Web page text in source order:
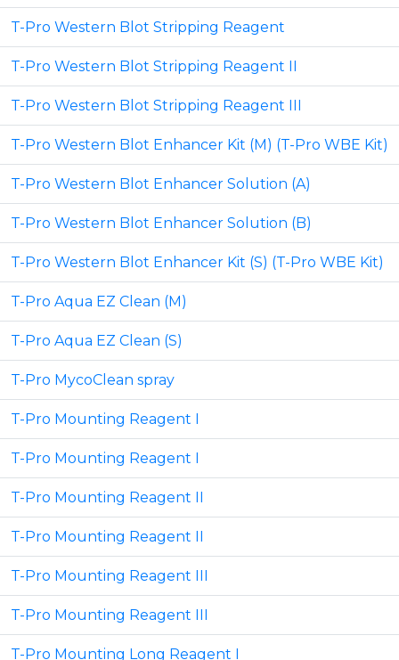
T-Pro Western Blot Stripping Reagent
T-Pro Western Blot Stripping Reagent II
T-Pro Western Blot Stripping Reagent III
T-Pro Western Blot Enhancer Kit (M) (T-Pro WBE Kit)
T-Pro Western Blot Enhancer Solution (A)
T-Pro Western Blot Enhancer Solution (B)
T-Pro Western Blot Enhancer Kit (S) (T-Pro WBE Kit)
T-Pro Aqua EZ Clean (M)
T-Pro Aqua EZ Clean (S)
T-Pro MycoClean spray
T-Pro Mounting Reagent I
T-Pro Mounting Reagent I
T-Pro Mounting Reagent II
T-Pro Mounting Reagent II
T-Pro Mounting Reagent III
T-Pro Mounting Reagent III
T-Pro Mounting Long Reagent I